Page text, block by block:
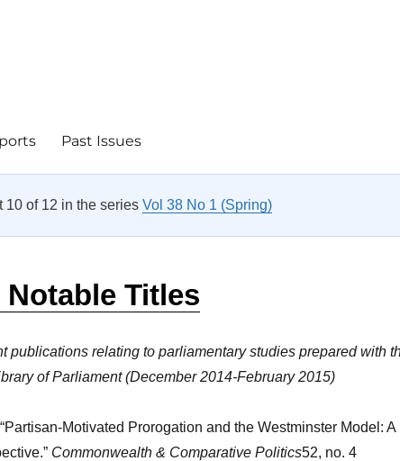
Past Issues
10 of 12 in the series Vol 38 No 1 (Spring)
Notable Titles
publications relating to parliamentary studies prepared with
of Parliament (December 2014-February 2015)
Motivated Prorogation and the Westminster Model: A
Commonwealth & Comparative Politics52, no. 4